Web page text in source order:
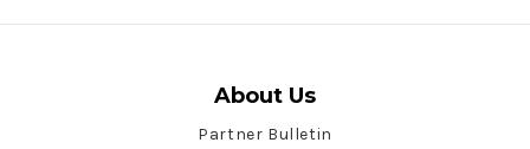
About Us
Partner Bulletin